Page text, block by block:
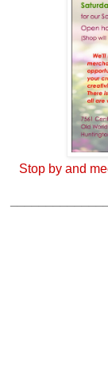
Stop by and